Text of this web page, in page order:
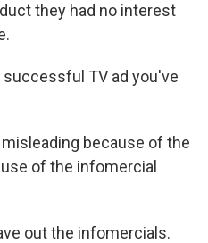
they had no interest
successful TV ad you've
because of the
of the infomercial
out the infomercials.